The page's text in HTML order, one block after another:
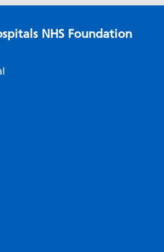
NHS Foundation